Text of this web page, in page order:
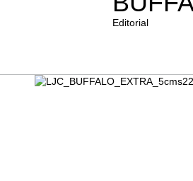
Editorial